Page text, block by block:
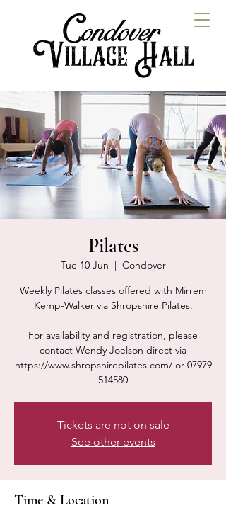
Pilates
Tue 10 Jun
  |
Condover
Weekly Pilates classes offered with Mirrem
Kemp-Walker via Shropshire Pilates.
For availability and registration, please
contact Wendy Joelson direct via
https://www.shropshirepilates.com/ or 07979
514580
Tickets are not on sale
See other events
Time & Location